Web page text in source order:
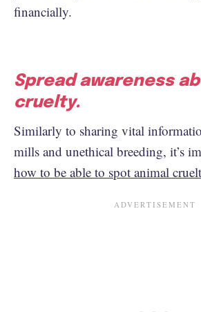
financially.
Spread awareness
cruelty.
Similarly to sharing vital
mills and unethical breeding, it’s
how to be able to spot animal